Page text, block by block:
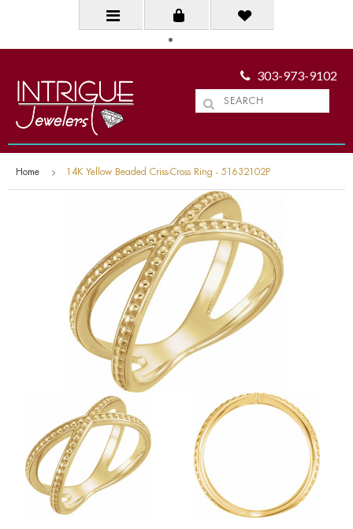
303-973-9102
Home 14K Yellow Beaded Criss-Cross Ring - 51632102P